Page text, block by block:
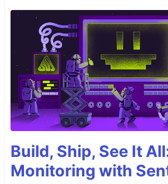
Build, Ship, See It
Monitoring with